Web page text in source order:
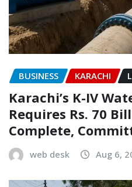
BUSINESS KARACHI
Karachi’s K-IV
Requires Rs. 70
Complete,
web desk Aug 6,